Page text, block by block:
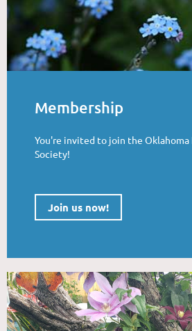
Membership
You're invited to join the
Society!
Join us now!